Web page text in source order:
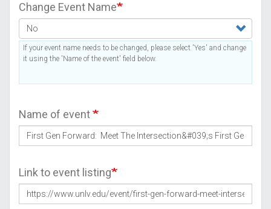
Change Event Name
If your event name needs to be changed, please select 'Yes' and change
it using the 'Name of the event' field below.
Name of event
Link to event listing